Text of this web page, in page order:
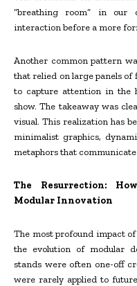
“breathing room” in our
interaction before a more
Another common pattern
that relied on large panels
to capture attention in the
show. The takeaway was
visual. This realization has
minimalist graphics,
metaphors that
The Resurrection:
Modular Innovation
The most profound impact
the evolution of modular
stands were often one-off
were rarely applied to